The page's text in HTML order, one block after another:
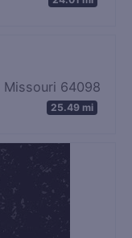
Missouri 64098
25.49 mi